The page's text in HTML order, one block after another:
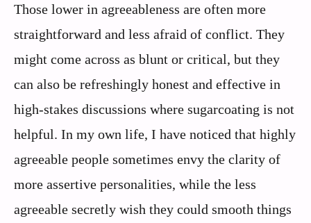
Those lower in agreeableness are often more
straightforward and less afraid of conflict. They
might come across as blunt or critical, but they
can also be refreshingly honest and effective in
high-stakes discussions where sugarcoating is not
helpful. In my own life, I have noticed that highly
agreeable people sometimes envy the clarity of
more assertive personalities, while the less
agreeable secretly wish they could smooth things